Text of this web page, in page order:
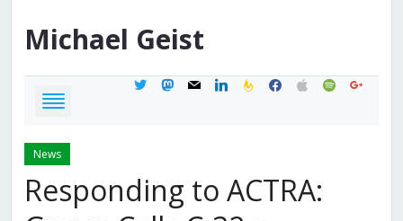
Michael Geist
twittermastodon
mail linkedinfeedburner
facebook
applespotifygoogle
News
Responding to ACTRA: